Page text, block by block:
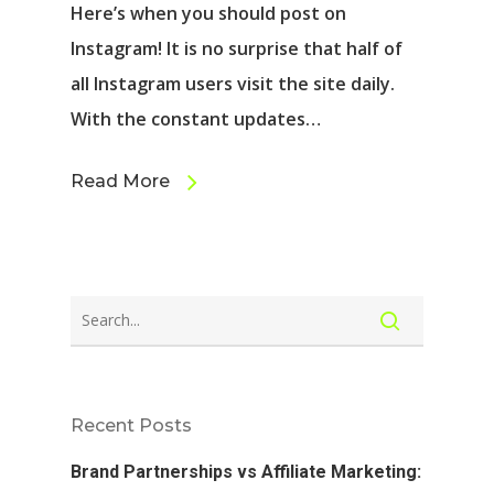
Here’s when you should post on
Instagram! It is no surprise that half of
all Instagram users visit the site daily.
With the constant updates…
Read More
Recent Posts
Brand Partnerships vs Affiliate Marketing: